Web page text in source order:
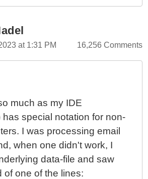
at 1:31 PM 16,256 Comments
much as my IDE
has special notation for non-
I was processing email
when one didn't work, I
data-file and saw
of one of the lines: